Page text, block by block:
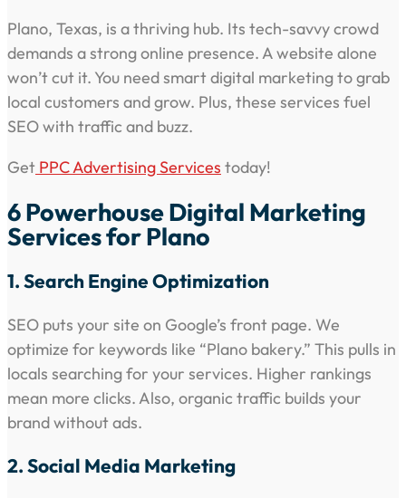
Plano, Texas, is a thriving hub. Its tech-savvy crowd
demands a strong online presence. A website alone
won’t cut it. You need smart digital marketing to grab
local customers and grow. Plus, these services fuel
SEO with traffic and buzz.
Get PPC Advertising Services today!
6 Powerhouse Digital Marketing
Services for Plano
1. Search Engine Optimization
SEO puts your site on Google’s front page. We
optimize for keywords like “Plano bakery.” This pulls in
locals searching for your services. Higher rankings
mean more clicks. Also, organic traffic builds your
brand without ads.
2. Social Media Marketing